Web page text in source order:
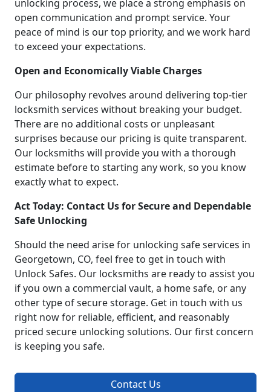
unlocking process, we place a strong emphasis on
open communication and prompt service. Your
peace of mind is our top priority, and we work hard
to exceed your expectations.
Open and Economically Viable Charges
Our philosophy revolves around delivering top-tier
locksmith services without breaking your budget.
There are no additional costs or unpleasant
surprises because our pricing is quite transparent.
Our locksmiths will provide you with a thorough
estimate before to starting any work, so you know
exactly what to expect.
Act Today: Contact Us for Secure and Dependable
Safe Unlocking
Should the need arise for unlocking safe services in
Georgetown, CO, feel free to get in touch with
Unlock Safes. Our locksmiths are ready to assist you
if you own a commercial vault, a home safe, or any
other type of secure storage. Get in touch with us
right now for reliable, efficient, and reasonably
priced secure unlocking solutions. Our first concern
is keeping you safe.
Contact Us